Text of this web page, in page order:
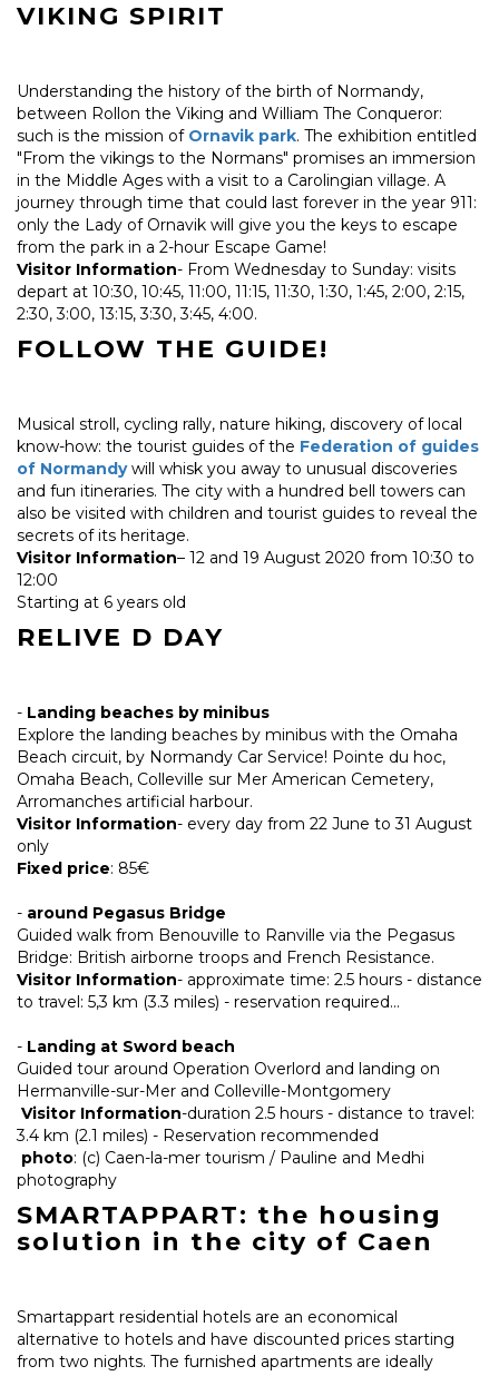
VIKING SPIRIT
Understanding the history of the birth of Normandy,
between Rollon the Viking and William The Conqueror:
such is the mission of Ornavik park. The exhibition entitled
"From the vikings to the Normans" promises an immersion
in the Middle Ages with a visit to a Carolingian village. A
journey through time that could last forever in the year 911:
only the Lady of Ornavik will give you the keys to escape
from the park in a 2-hour Escape Game!
Visitor Information- From Wednesday to Sunday: visits
depart at 10:30, 10:45, 11:00, 11:15, 11:30, 1:30, 1:45, 2:00, 2:15,
2:30, 3:00, 13:15, 3:30, 3:45, 4:00.
FOLLOW THE GUIDE!
Musical stroll, cycling rally, nature hiking, discovery of local
know-how: the tourist guides of the Federation of guides
of Normandywill whisk you away to unusual discoveries
and fun itineraries. The city with a hundred bell towers can
also be visited with children and tourist guides to reveal the
secrets of its heritage.
Visitor Information– 12 and 19 August 2020 from 10:30 to
12:00
Starting at 6 years old
RELIVE D DAY
- Landing beaches by minibus
Explore the landing beaches by minibus with the Omaha
Beach circuit, by Normandy Car Service! Pointe du hoc,
Omaha Beach, Colleville sur Mer American Cemetery,
Arromanches artificial harbour.
Visitor Information- every day from 22 June to 31 August
only
Fixed price: 85€
- around Pegasus Bridge
Guided walk from Benouville to Ranville via the Pegasus
Bridge: British airborne troops and French Resistance.
Visitor Information- approximate time: 2.5 hours - distance
to travel: 5,3 km (3.3 miles) - reservation required...
- Landing at Sword beach
Guided tour around Operation Overlord and landing on
Hermanville-sur-Mer and Colleville-Montgomery
Visitor Information-duration 2.5 hours - distance to travel:
3.4 km (2.1 miles) - Reservation recommended
photo: (c) Caen-la-mer tourism / Pauline and Medhi
photography
SMARTAPPART: the housing
solution in the city of Caen
Smartappart residential hotels are an economical
alternative to hotels and have discounted prices starting
from two nights. The furnished apartments are ideally